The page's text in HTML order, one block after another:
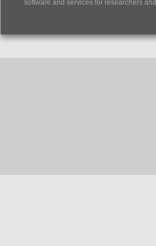
software and services for researchers